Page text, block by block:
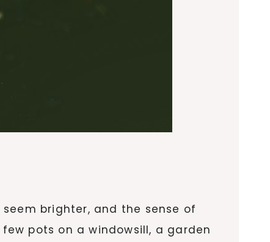
brighter, and the sense of
pots on a windowsill, a garden